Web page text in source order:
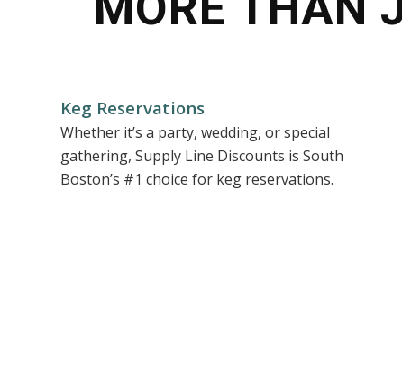
Keg Reservations
Whether it’s a party, wedding, or special
gathering, Supply Line Discounts is South
Boston’s #1 choice for keg reservations.